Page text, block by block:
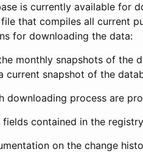
is currently available for
that compiles all current
for downloading the data:
monthly snapshots of the
current snapshot of the
downloading process are
contained in the
on the change